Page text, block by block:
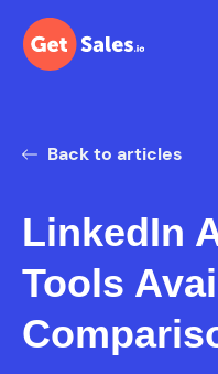
Back to articles
LinkedIn
Tools